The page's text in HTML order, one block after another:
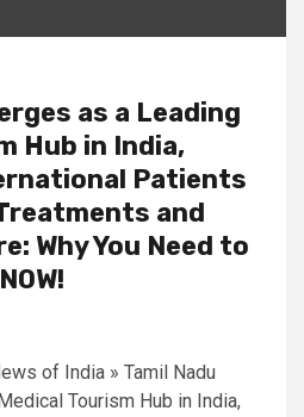
as a Leading
Hub in India,
Patients
and
Why You Need to
of India » Tamil Nadu
Tourism Hub in India,